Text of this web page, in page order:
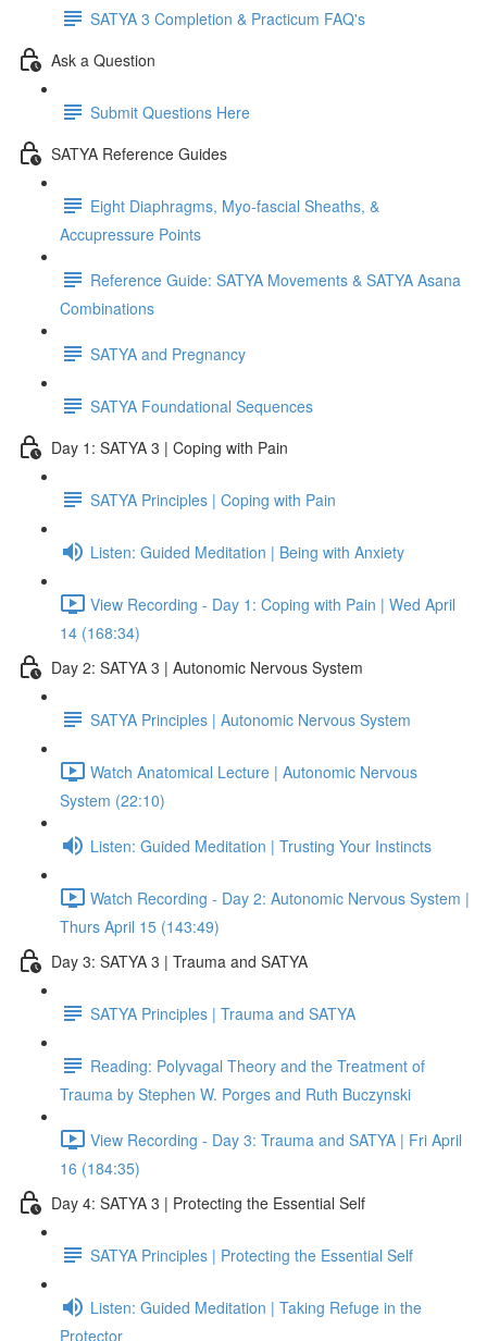
SATYA 3 Completion & Practicum FAQ's
Ask a Question
Submit Questions Here
SATYA Reference Guides
Eight Diaphragms, Myo-fascial Sheaths, &
Accupressure Points
Reference Guide: SATYA Movements & SATYA Asana
Combinations
SATYA and Pregnancy
SATYA Foundational Sequences
Day 1: SATYA 3 | Coping with Pain
SATYA Principles | Coping with Pain
Listen: Guided Meditation | Being with Anxiety
View Recording - Day 1: Coping with Pain | Wed April
14 (168:34)
Day 2: SATYA 3 | Autonomic Nervous System
SATYA Principles | Autonomic Nervous System
Watch Anatomical Lecture | Autonomic Nervous
System (22:10)
Listen: Guided Meditation | Trusting Your Instincts
Watch Recording - Day 2: Autonomic Nervous System |
Thurs April 15 (143:49)
Day 3: SATYA 3 | Trauma and SATYA
SATYA Principles | Trauma and SATYA
Reading: Polyvagal Theory and the Treatment of
Trauma by Stephen W. Porges and Ruth Buczynski
View Recording - Day 3: Trauma and SATYA | Fri April
16 (184:35)
Day 4: SATYA 3 | Protecting the Essential Self
SATYA Principles | Protecting the Essential Self
Listen: Guided Meditation | Taking Refuge in the
Protector